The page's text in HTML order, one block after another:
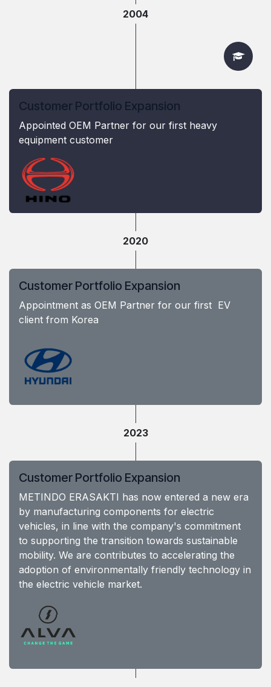
2004
Customer Portfolio Expansion
Appointed OEM Partner for our first heavy
equipment customer
2020
Customer Portfolio Expansion
Appointment as OEM Partner for our first EV
client from Korea
2023
Customer Portfolio Expansion
METINDO ERASAKTI has now entered a new era
by manufacturing components for electric
vehicles, in line with the company's commitment
to supporting the transition towards sustainable
mobility. We are contributes to accelerating the
adoption of environmentally friendly technology in
the electric vehicle market.